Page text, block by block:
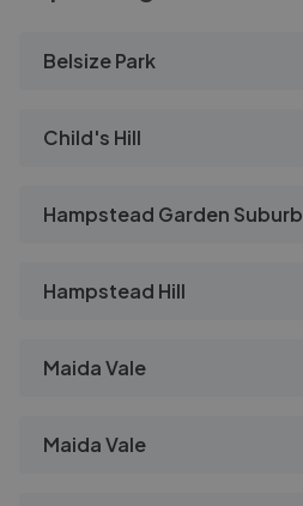
Belsize Park
Child's Hill
Hampstead Garden Suburb
Hampstead Hill
Maida Vale
Maida Vale